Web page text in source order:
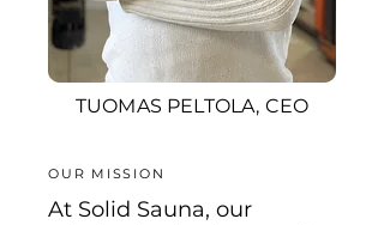
TUOMAS PELTOLA, CEO
OUR MISSION
At Solid Sauna, our